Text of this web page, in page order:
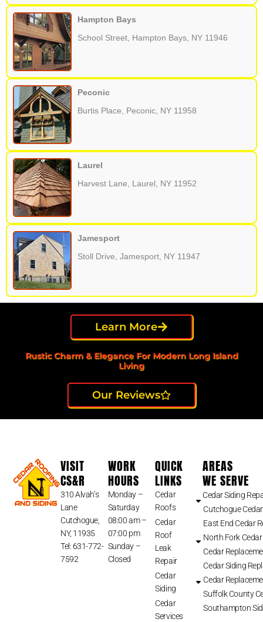
Hampton Bays
School Street, Hampton Bays, NY 11946
Peconic
Burtis Place, Peconic, NY 11958
Laurel
Harvest Lane, Laurel, NY 11952
Jamesport
Stoll Drive, Jamesport, NY 11947
Learn More
Rustic Charm & Elegance For Modern Long Island
Living
Our Reviews
VISIT
CS&R
310 Alvah’s
Lane
Cutchogue,
NY, 11935
Tel: 631-772-
7592
WORK
HOURS
Monday –
Saturday
08:00 am –
07:00 pm
Sunday –
Closed
QUICK
LINKS
Cedar
Roofs
Cedar
Roof
Leak
Repair
Cedar
Siding
Cedar
Services
AREAS
WE SERVE
Cedar Siding
Cutchogue
East End Cedar
North Fork
Cedar
Cedar Siding
Cedar
Suffolk County
Southampton